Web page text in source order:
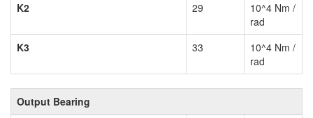
K2
29
10^4 Nm /
rad
K3
33
10^4 Nm /
rad
Output Bearing